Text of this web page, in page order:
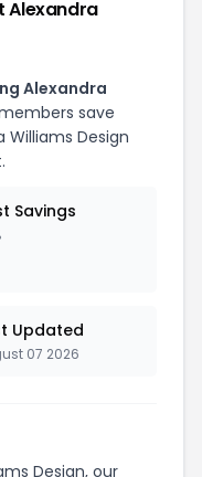
Alexandra
Alexandra
save
Design
Savings
Updated
07 2026
Design, our